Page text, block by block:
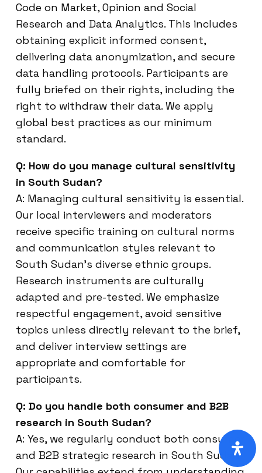
Code on Market, Opinion and Social
Research and Data Analytics. This includes
obtaining explicit informed consent,
delivering data anonymization, and secure
data handling protocols. Participants are
fully briefed on their rights, including the
right to withdraw their data. We apply
global best practices as our minimum
standard.
Q: How do you manage cultural sensitivity
in South Sudan?
A: Managing cultural sensitivity is essential.
Our local interviewers and moderators
receive specific training on cultural norms
and communication styles relevant to
South Sudan’s diverse ethnic groups.
Research instruments are culturally
adapted and pre-tested. We emphasize
respectful engagement, avoid sensitive
topics unless directly relevant to the brief,
and deliver interview settings are
appropriate and comfortable for
participants.
Q: Do you handle both consumer and B2B
research in South Sudan?
A: Yes, we regularly conduct both consumer
and B2B strategic research in South Sudan.